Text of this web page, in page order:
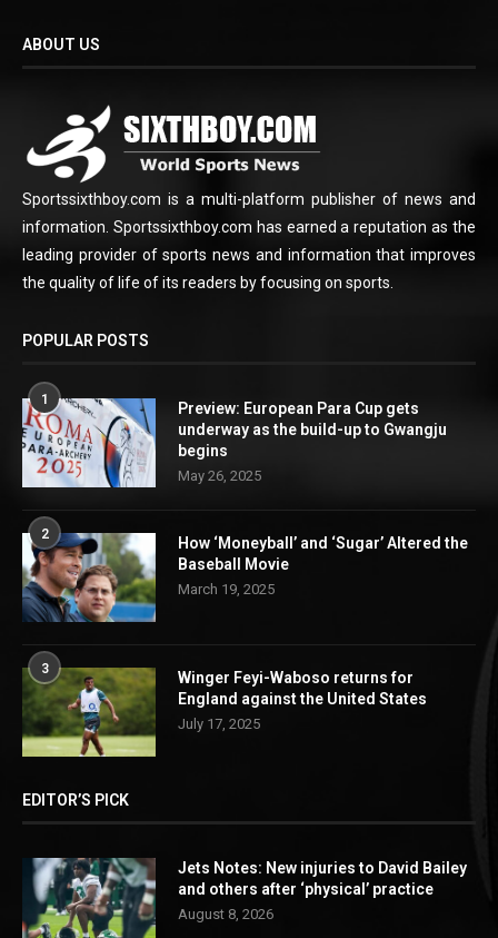
ABOUT US
Sportssixthboy.com is a multi-platform publisher of news and
information. Sportssixthboy.com has earned a reputation as the
leading provider of sports news and information that improves
the quality of life of its readers by focusing on sports.
POPULAR POSTS
1
Preview: European Para Cup gets
underway as the build-up to Gwangju
begins
May 26, 2025
2
How ‘Moneyball’ and ‘Sugar’ Altered the
Baseball Movie
March 19, 2025
3
Winger Feyi-Waboso returns for
England against the United States
July 17, 2025
EDITOR’S PICK
Jets Notes: New injuries to David Bailey
and others after ‘physical’ practice
August 8, 2026